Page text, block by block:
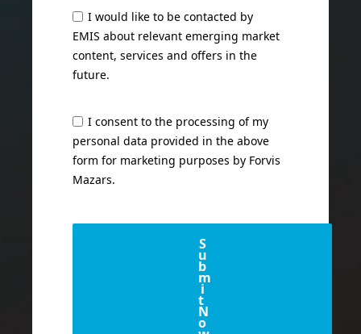
I would like to be contacted by
EMIS about relevant emerging market
content, services and offers in the
future.
I consent to the processing of my
personal data provided in the above
form for marketing purposes by Forvis
Mazars.